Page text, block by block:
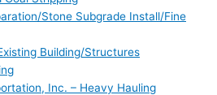
Stone Subgrade Install/Fine
Building/Structures
Inc. – Heavy Hauling